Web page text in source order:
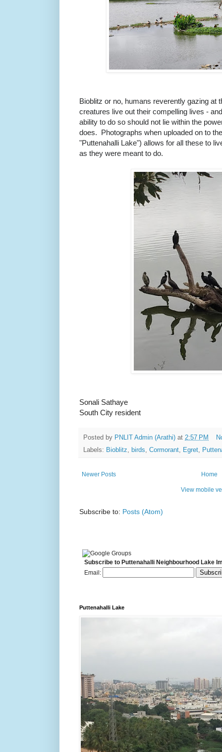
Bioblitz or no, humans reverently gazing at
creatures live out their compelling lives -
ability to do so should not lie within the
does. Photographs when uploaded on to the
"Puttenahalli Lake") allows for all these to
as they were meant to do.
Sonali Sathaye
South City resident
Posted by PNLIT Admin (Arathi) at 2:57 PM
Labels: Bioblitz, birds, Cormorant, Egret,
Newer Posts Home
View mobile
Subscribe to: Posts (Atom)
Subscribe to Puttenahalli Neighbourhood Lake
Email:
Puttenahalli Lake